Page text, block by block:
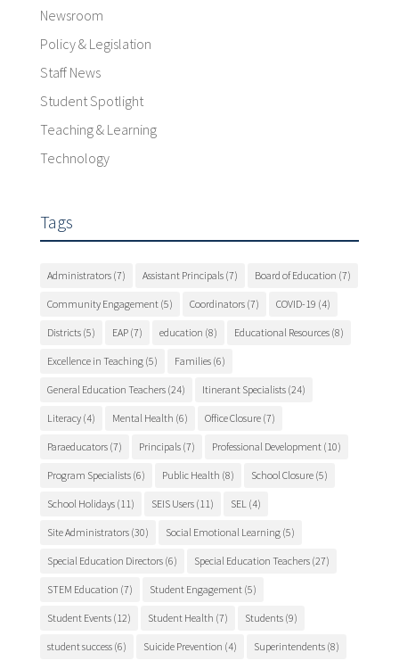
Newsroom
Policy & Legislation
Staff News
Student Spotlight
Teaching & Learning
Technology
Tags
Administrators(7) Assistant Principals(7) Board of Education (7)
Community Engagement(5) Coordinators(7) COVID-19 (4)
Districts(5) EAP(7) education (8) Educational Resources(8)
Excellence in Teaching(5) Families(6)
General Education Teachers(24) Itinerant Specialists(24)
Literacy(4) Mental Health (6) Office Closure(7)
Paraeducators(7) Principals(7) Professional Development(10)
Program Specialists(6) Public Health (8) School Closure(5)
School Holidays(11) SEIS Users(11) SEL (4)
Site Administrators(30) Social Emotional Learning(5)
Special Education Directors(6) Special Education Teachers(27)
STEM Education (7) Student Engagement(5)
Student Events(12) Student Health (7) Students(9)
student success(6) Suicide Prevention (4) Superintendents(8)